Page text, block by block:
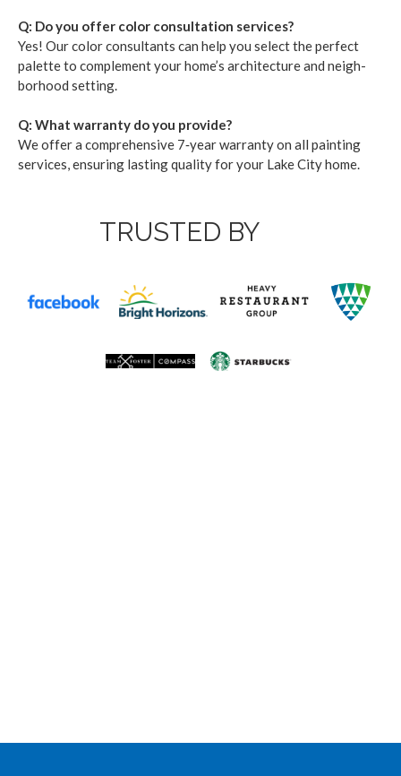
Q: Do you offer col­or con­sul­ta­tion ser­vices?
Yes! Our col­or con­sul­tants can help you select the per­fect
palette to com­ple­ment your home­’s archi­tec­ture and neigh­
bor­hood set­ting.
Q: What war­ran­ty do you pro­vide?
We offer a com­pre­hen­sive 7‑year war­ran­ty on all paint­ing
ser­vices, ensur­ing last­ing qual­i­ty for your Lake City home.
TRUSTED BY